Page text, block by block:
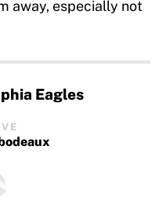
away, especially not
Eagles